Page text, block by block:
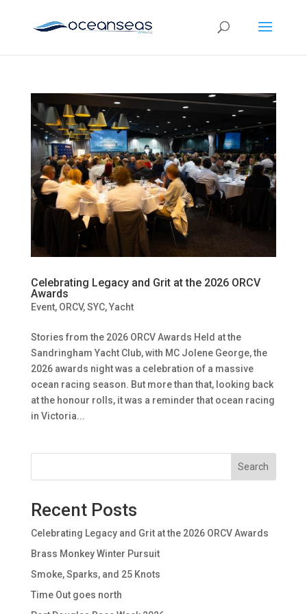
Celebrating Legacy and Grit at the 2026 ORCV
Awards
Event, ORCV,SYC,Yacht
Stories from the 2026 ORCV Awards Held at the
Sandringham Yacht Club, with MC Jolene George, the
2026 awards night was a celebration of a massive
ocean racing season. But more than that, looking back
at the honour rolls, it was a reminder that ocean racing
in Victoria...
Search
Recent Posts
Celebrating Legacy and Grit at the 2026 ORCV Awards
Brass Monkey Winter Pursuit
Smoke, Sparks, and 25 Knots
Time Out goes north